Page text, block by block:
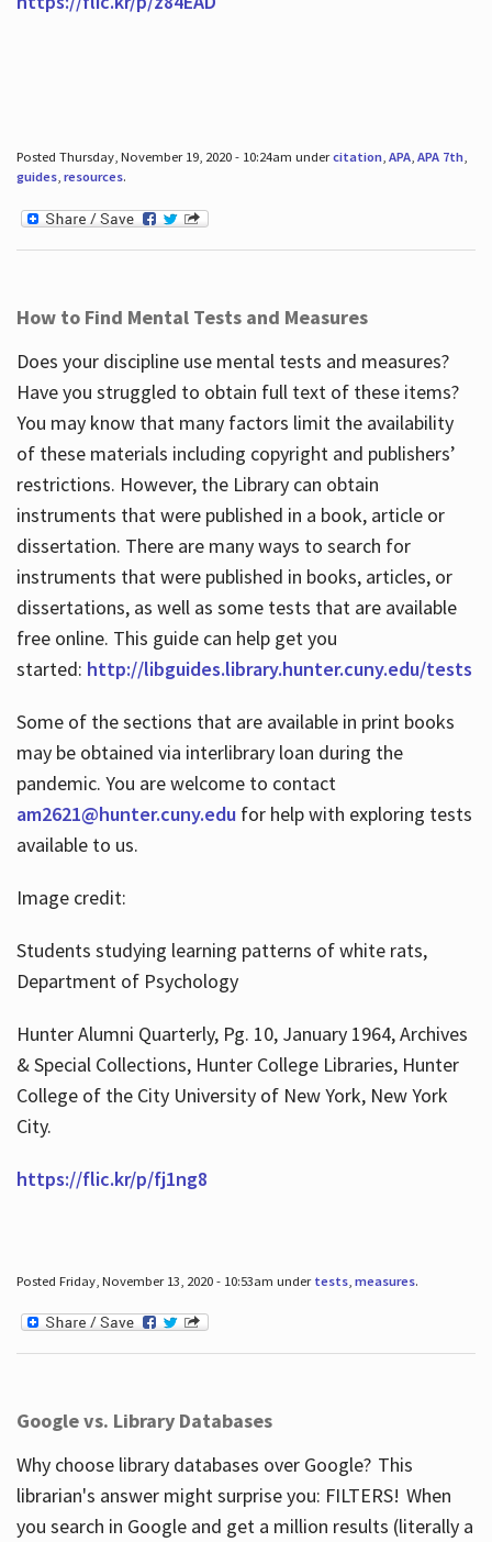
Posted Thursday, November 19, 2020 - 10:24am undercitation, APA, APA 7th,
guides, resources.
How to Find Mental Tests and Measures
Does your discipline use mental tests and measures?
Have you struggled to obtain full text of these items?
You may know that many factors limit the availability
of these materials including copyright and publishers’
restrictions. However, the Library can obtain
instruments that were published in a book, article or
dissertation. There are many ways to search for
instruments that were published in books, articles, or
dissertations, as well as some tests that are available
free online. This guide can help get you
started: http://libguides.library.hunter.cuny.edu/tests
Some of the sections that are available in print books
may be obtained via interlibrary loan during the
pandemic. You are welcome to contact
am2621@hunter.cuny.edufor help with exploring tests
available to us.
Image credit:
Students studying learning patterns of white rats,
Department of Psychology
Hunter Alumni Quarterly, Pg. 10, January 1964, Archives
& Special Collections, Hunter College Libraries, Hunter
College of the City University of New York, New York
City.
https://flic.kr/p/fj1ng8
Posted Friday, November 13, 2020 - 10:53am under tests, measures.
Google vs. Library Databases
Why choose library databases over Google? This
librarian's answer might surprise you: FILTERS! When
you search in Google and get a million results (literally a